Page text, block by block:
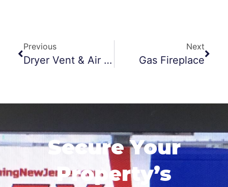
Previous
Dryer Vent & Air Duct Cleaning In Fitness Centers
Next
Gas Fireplace
Secure Your
Property’s